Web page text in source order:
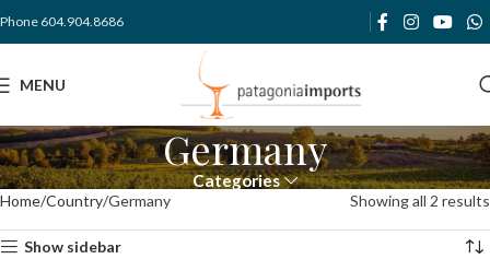
Phone 604.904.8686
MENU
Germany
Categories
Home Country Germany Showing all 2 results
Show sidebar